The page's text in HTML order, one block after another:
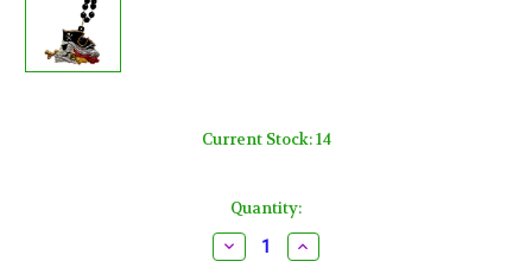
Current Stock:14
Quantity:
Decrease
Quantity
Increase
Quantity